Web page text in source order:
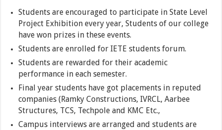
Students are encouraged to participate in State Level
Project Exhibition every year, Students of our college
have won prizes in these events.
Students are enrolled for IETE students forum.
Students are rewarded for their academic
performance in each semester.
Final year students have got placements in reputed
companies (Ramky Constructions, IVRCL, Aarbee
Structures, TCS, Techpole and KMC Etc.,
Campus interviews are arranged and students are